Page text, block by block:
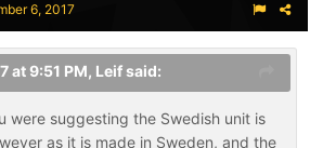
6, 2017
at 9:51 PM, Leifsaid:
were suggesting the Swedish unit is
as it is made in Sweden, and the